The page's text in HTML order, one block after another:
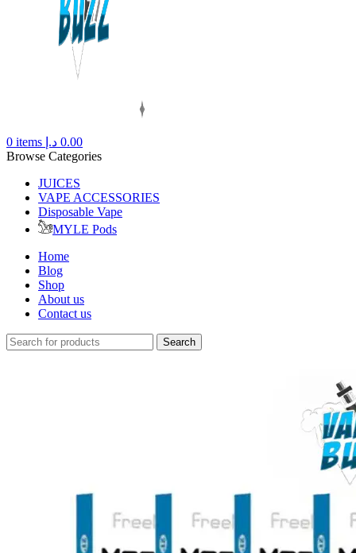
0 items 0.00 د.إ
Browse Categories
JUICES
VAPE ACCESSORIES
Disposable Vape
MYLE Pods
Home
Blog
Shop
About us
Contact us
Search